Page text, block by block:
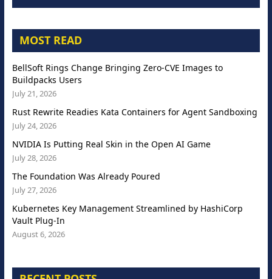
MOST READ
BellSoft Rings Change Bringing Zero-CVE Images to
Buildpacks Users
July 21, 2026
Rust Rewrite Readies Kata Containers for Agent Sandboxing
July 24, 2026
NVIDIA Is Putting Real Skin in the Open AI Game
July 28, 2026
The Foundation Was Already Poured
July 27, 2026
Kubernetes Key Management Streamlined by HashiCorp
Vault Plug-In
August 6, 2026